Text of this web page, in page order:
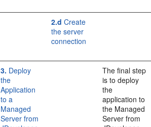
2.d Create
the server
connection
3. Deploy
the
Application
to a
Managed
Server from
The final step
is to deploy
the
application to
the Managed
Server from